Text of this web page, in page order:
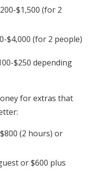
$1,500 (for 2
$4,000 (for 2 people)
$250 depending
for extras that
(2 hours) or
or $600 plus